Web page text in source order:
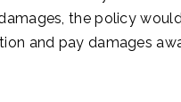
the policy
and pay damages